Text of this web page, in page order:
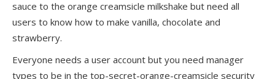
sauce to the orange creamsicle milkshake but need all
users to know how to make vanilla, chocolate and
strawberry.
Everyone needs a user account but you need manager
types to be in the top-secret-orange-creamsicle security